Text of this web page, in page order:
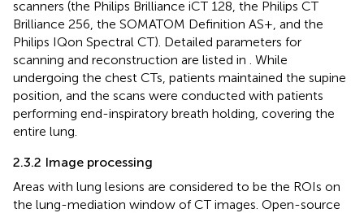
scanners (the Philips Brilliance iCT 128, the Philips CT
Brilliance 256, the SOMATOM Definition AS+, and the
Philips IQon Spectral CT). Detailed parameters for
scanning and reconstruction are listed in
. While
undergoing the chest CTs, patients maintained the supine
position, and the scans were conducted with patients
performing end-inspiratory breath holding, covering the
entire lung.
2.3.2 Image processing
Areas with lung lesions are considered to be the ROIs on
the lung-mediation window of CT images. Open-source